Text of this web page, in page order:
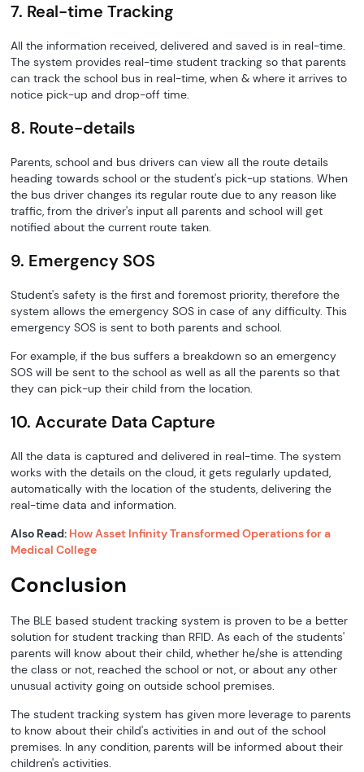
7. Real-time Tracking
All the information received, delivered and saved is in real-time.
The system provides real-time student tracking so that parents
can track the school bus in real-time, when & where it arrives to
notice pick-up and drop-off time.
8. Route-details
Parents, school and bus drivers can view all the route details
heading towards school or the student's pick-up stations. When
the bus driver changes its regular route due to any reason like
traffic, from the driver's input all parents and school will get
notified about the current route taken.
9. Emergency SOS
Student's safety is the first and foremost priority, therefore the
system allows the emergency SOS in case of any difficulty. This
emergency SOS is sent to both parents and school.
For example, if the bus suffers a breakdown so an emergency
SOS will be sent to the school as well as all the parents so that
they can pick-up their child from the location.
10. Accurate Data Capture
All the data is captured and delivered in real-time. The system
works with the details on the cloud, it gets regularly updated,
automatically with the location of the students, delivering the
real-time data and information.
Also Read: How Asset Infinity Transformed Operations for a
Medical College
Conclusion
The BLE based student tracking system is proven to be a better
solution for student tracking than RFID. As each of the students'
parents will know about their child, whether he/she is attending
the class or not, reached the school or not, or about any other
unusual activity going on outside school premises.
The student tracking system has given more leverage to parents
to know about their child's activities in and out of the school
premises. In any condition, parents will be informed about their
children's activities.